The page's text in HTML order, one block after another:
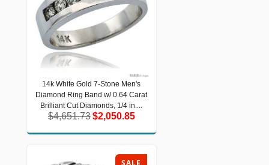
14k White Gold 7-Stone Men's
Diamond Ring Band w/ 0.64 Carat
Brilliant Cut Diamonds, 1/4 in....
$4,651.73$2,050.85
14k White Gold 7-Stone Men's
Diamond Ring Band w/ 0.64 Carat
Brilliant Cut Diamonds, 1/4 in....
$4,651.73$2,050.85
SALE